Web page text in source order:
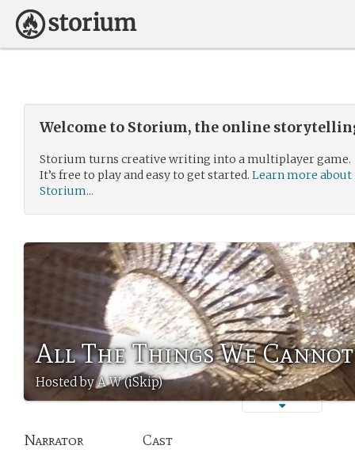
Welcome to Storium, the online
Storium turns creative writing into a multiplayer game.
It’s free to play and easy to get started. Learn more about
Storium...
All The Things We
Hosted by A W (iSkip)
Narrator Cast